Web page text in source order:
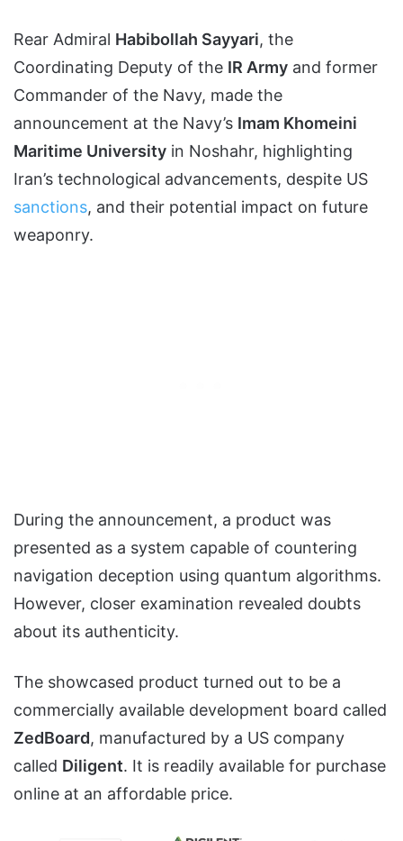
Rear Admiral Habibollah Sayyari, the
Coordinating Deputy of the IR Army and former
Commander of the Navy, made the
announcement at the Navy’s Imam Khomeini
Maritime University in Noshahr, highlighting
Iran’s technological advancements, despite US
sanctions, and their potential impact on future
weaponry.
During the announcement, a product was
presented as a system capable of countering
navigation deception using quantum algorithms.
However, closer examination revealed doubts
about its authenticity.
The showcased product turned out to be a
commercially available development board called
ZedBoard, manufactured by a US company
called Diligent. It is readily available for purchase
online at an affordable price.